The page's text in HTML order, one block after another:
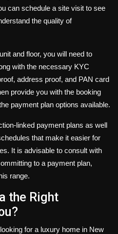
can schedule a site visit to see
the quality of
and floor, you will need to
with the necessary KYC
address proof, and PAN card
provide you with the booking
payment plan options available.
linked payment plans as well
that make it easier for
It is advisable to consult with
to a payment plan,
range.
the Right
for a luxury home in New